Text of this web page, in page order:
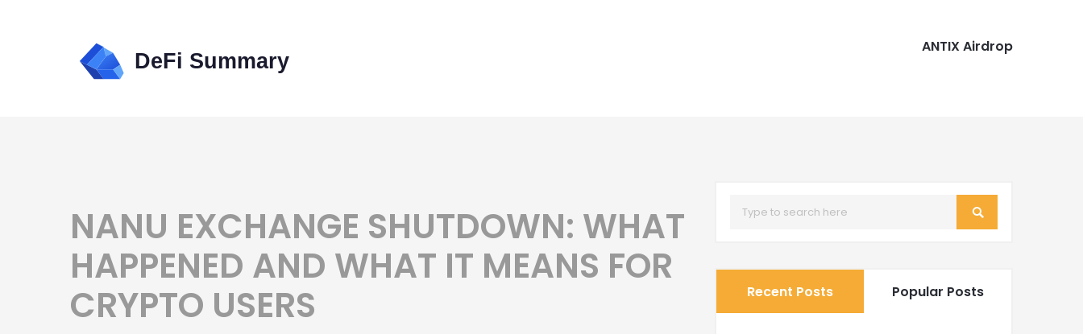
ANTIX Airdrop
NANU EXCHANGE SHUTDOWN: WHAT
HAPPENED AND WHAT IT MEANS FOR
CRYPTO USERS
Recent Posts Popular Posts